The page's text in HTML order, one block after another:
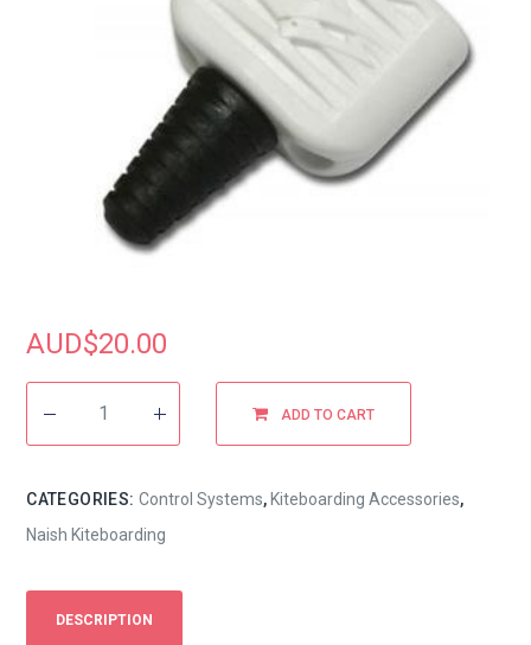
AUD$20.00
ADD TO CART
CATEGORIES: Control Systems,Kiteboarding Accessories,
Naish Kiteboarding
DESCRIPTION